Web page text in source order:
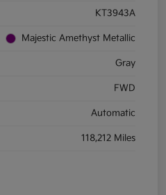
KT3943A
Majestic Amethyst Metallic
Gray
FWD
Automatic
118,212 Miles